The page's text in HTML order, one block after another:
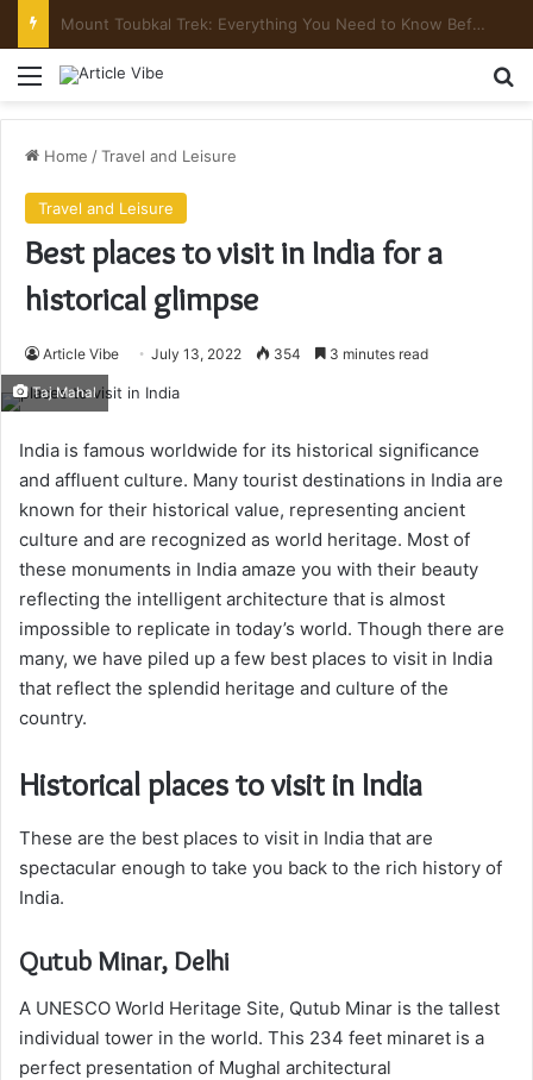
Mount Toubkal Trek: Everything You Need to Know Before You Go
Menu
Home /Travel and Leisure
Travel and Leisure
Best places to visit in India for a
historical glimpse
Article Vibe July 13, 2022 354 3 minutes read
Taj Mahal
India is famous worldwide for its historical significance
and affluent culture. Many tourist destinations in India are
known for their historical value, representing ancient
culture and are recognized as world heritage. Most of
these monuments in India amaze you with their beauty
reflecting the intelligent architecture that is almost
impossible to replicate in today’s world. Though there are
many, we have piled up a few best places to visit in India
that reflect the splendid heritage and culture of the
country.
Historical places to visit in India
These are the best places to visit in India that are
spectacular enough to take you back to the rich history of
India.
Qutub Minar, Delhi
A UNESCO World Heritage Site, Qutub Minar is the tallest
individual tower in the world. This 234 feet minaret is a
perfect presentation of Mughal architectural